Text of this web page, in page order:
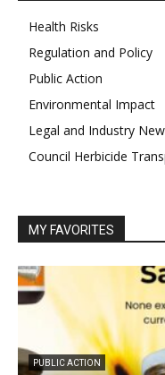
Health Risks
Regulation and Policy
Public Action
Environmental Impact
Legal and Industry
Council Herbicide
MY FAVORITES
PUBLIC ACTION